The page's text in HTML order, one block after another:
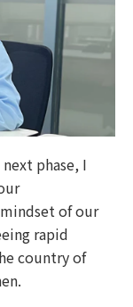
phase, I
of our
rapid
country of